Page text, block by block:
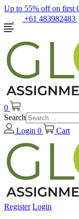
Up to 55% off on first
+61 483982483
0
Search
Login 0 Cart
Register Login